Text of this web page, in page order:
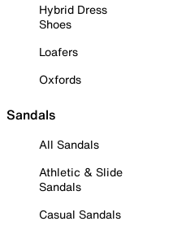
Hybrid Dress
Shoes
Loafers
Oxfords
Sandals
All Sandals
Athletic & Slide
Sandals
Casual Sandals